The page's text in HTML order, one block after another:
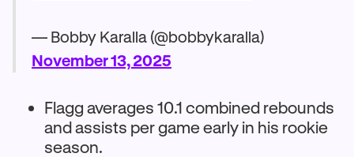
— Bobby Karalla (@bobbykaralla)
November 13, 2025
Flagg averages 10.1 combined rebounds
and assists per game early in his rookie
season.